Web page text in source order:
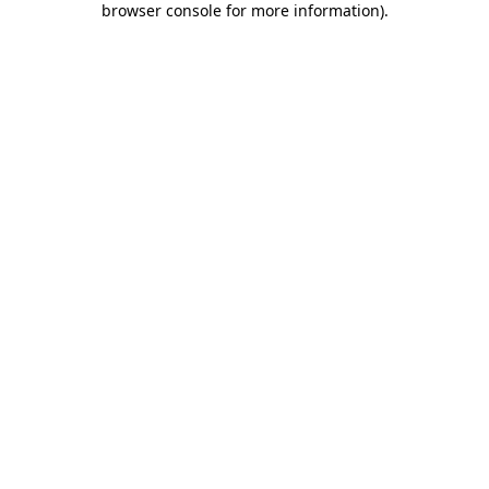
browser console for more information).